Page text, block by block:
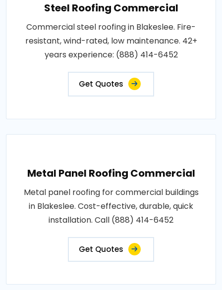
Steel Roofing Commercial
Commercial steel roofing in Blakeslee. Fire-
resistant, wind-rated, low maintenance. 42+
years experience: (888) 414-6452
Get Quotes
Metal Panel Roofing Commercial
Metal panel roofing for commercial buildings
in Blakeslee. Cost-effective, durable, quick
installation. Call (888) 414-6452
Get Quotes